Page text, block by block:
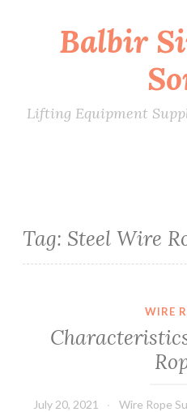
Balbir
Lifting Equipment
Tag: Steel Wire
WIRE
July 20, 2021 Wire Rope